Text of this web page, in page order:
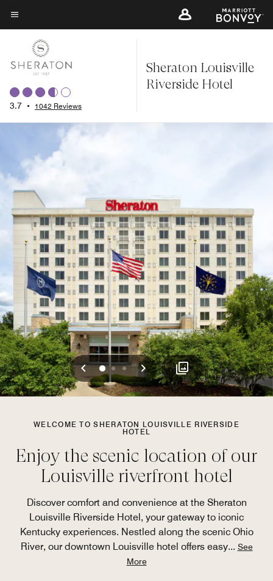
Skip
to
content
Menu text
3.7 • 1042 Reviews
Sheraton Louisville
Riverside Hotel
Previous
0 12 Next
WELCOME TO SHERATON LOUISVILLE RIVERSIDE
HOTEL
Enjoy the scenic location of our
Louisville riverfront hotel
Discover comfort and convenience at the Sheraton
Louisville Riverside Hotel, your gateway to iconic
Kentucky experiences. Nestled along the scenic Ohio
River, our downtown Louisville hotel offers easy... See
More